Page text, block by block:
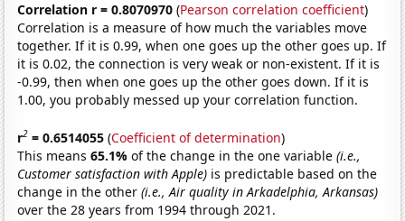
Correlation r = 0.8070970 (Pearson correlation coefficient)
Correlation is a measure of how much the variables move
together. If it is 0.99, when one goes up the other goes up. If
it is 0.02, the connection is very weak or non-existent. If it is
-0.99, then when one goes up the other goes down. If it is
1.00, you probably messed up your correlation function.
r2 = 0.6514055 (Coefficient of determination)
This means65.1%of the change in the one variable(i.e.,
Customer satisfaction with Apple) is predictable based on the
change in the other(i.e., Air quality in Arkadelphia, Arkansas)
over the 28 years from 1994 through 2021.